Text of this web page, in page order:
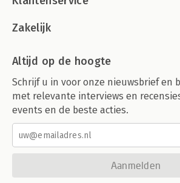
Zakelijk
Altijd op de hoogte
Schrijf u in voor onze nieuwsbrief en
met relevante interviews en
events en de beste acties.
Aanmelden